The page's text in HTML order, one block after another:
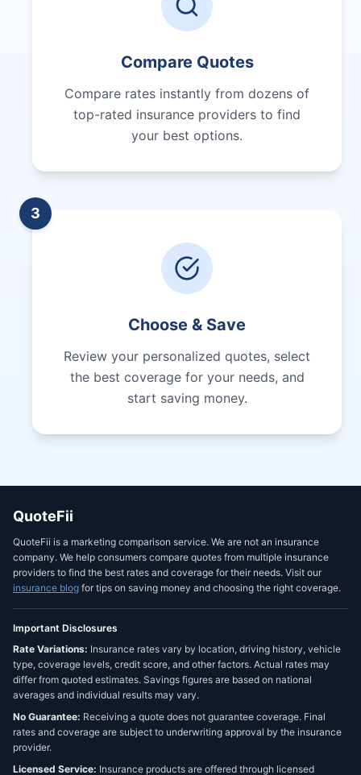
Compare Quotes
Compare rates instantly from dozens of
top-rated insurance providers to find
your best options.
3
Choose & Save
Review your personalized quotes, select
the best coverage for your needs, and
start saving money.
QuoteFii
QuoteFii is a marketing comparison service. We are not an insurance
company. We help consumers compare quotes from multiple insurance
providers to find the best rates and coverage for their needs. Visit our
insurance blog for tips on saving money and choosing the right coverage.
Important Disclosures
Rate Variations: Insurance rates vary by location, driving history, vehicle
type, coverage levels, credit score, and other factors. Actual rates may
differ from quoted estimates. Savings figures are based on national
averages and individual results may vary.
No Guarantee: Receiving a quote does not guarantee coverage. Final
rates and coverage are subject to underwriting approval by the insurance
provider.
Licensed Service: Insurance products are offered through licensed